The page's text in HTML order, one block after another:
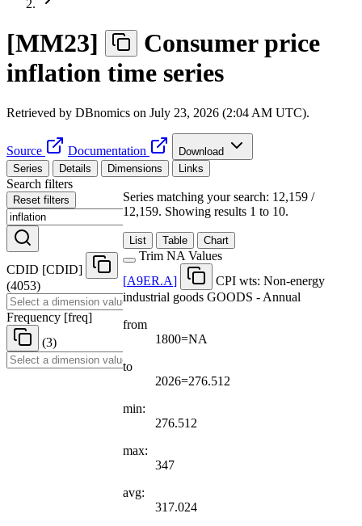
[MM23]
Consumer price
inflation time series
Retrieved by DBnomics on July 23, 2026 (2:04 AM UTC).
Source Documentation
Download
Series
Details Dimensions Links
Search filters
Reset filters
CDID [CDID]
(4053)
Frequency [freq]
(3)
Series matching your search: 12,159 /
12,159. Showing results 1 to 10.
List Table Chart
Trim NA Values
[A9ER.A]
CPI wts: Non-energy
industrial goods GOODS - Annual
from
1800=NA
to
2026=276.512
min:
276.512
max:
347
avg:
317.024